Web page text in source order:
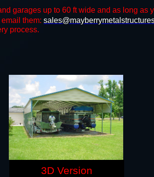
​​garages up to 60 ft wide and as long as
email them:
process.
3D Version